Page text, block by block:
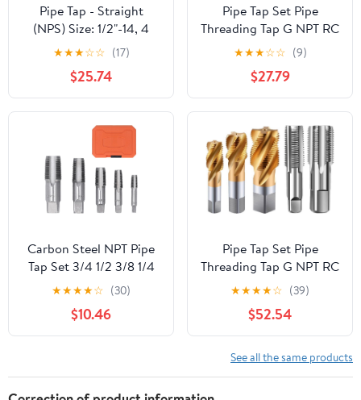
Pipe Tap - Straight
(NPS) Size: 1/2"-14, 4
Flutes
★★★☆☆ (17)
$25.74
Pipe Tap Set Pipe
Threading Tap G NPT RC
PT ZG HSS CO Spiral
Straight Flute Fluteless
Cobalt Machine Metal
CNC Tool(Straight
Flute,PT 3l8)
★★★☆☆ (9)
$27.79
Carbon Steel NPT Pipe
Tap Set 3/4 1/2 3/8 1/4
1/8inch for Thread
Cutting in Plumbing,
Mechanics, DIY, with
Storage Case
★★★★☆ (30)
$10.46
Pipe Tap Set Pipe
Threading Tap G NPT RC
PT ZG HSS CO Spiral
Straight Flute Fluteless
Cobalt Machine Metal
CNC Tool(Straight
Flute,G 1)
★★★★☆ (39)
$52.54
See all the same products